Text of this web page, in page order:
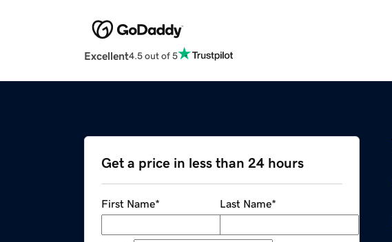
Excellent4.5 out of 5
Get a price in less than 24 hours
First Name* Last Name*